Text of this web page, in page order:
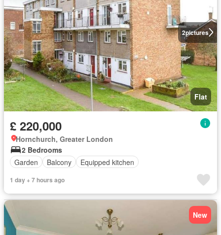
2pictures
Flat
£ 220,000
Hornchurch, Greater London
2 Bedrooms
Garden
Balcony Equipped kitchen
1 day + 7 hours ago
New